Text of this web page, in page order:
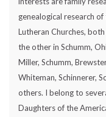
genealogical research
Lutheran Churches,
the other in Schumm,
Miller, Schumm,
Whiteman, Schinnerer,
others. I belong to
Daughters of the